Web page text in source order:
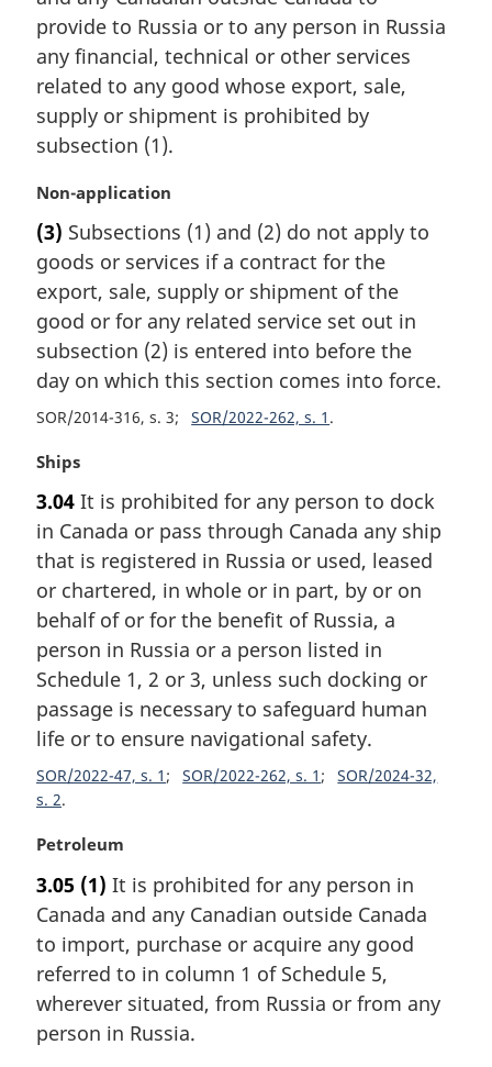
i
n
l
n
o
e
provide to Russia or to any person in Russia
any financial, technical or other services
related to any good whose export, sale,
supply or shipment is prohibited by
subsection (1).
M
r
g
i
n
a
l
n
o
e
Non-application
(3) Subsections (1) and (2) do not apply to
goods or services if a contract for the
export, sale, supply or shipment of the
good or for any related service set out in
subsection (2) is entered into before the
day on which this section comes into force.
SOR/2014-316, s. 3 SOR/2022-262, s. 1
M
r
g
i
n
l
n
o
t
e
:
Ships
3.04 It is prohibited for any person to dock
in Canada or pass through Canada any ship
that is registered in Russia or used, leased
or chartered, in whole or in part, by or on
behalf of or for the benefit of Russia, a
person in Russia or a person listed in
Schedule 1, 2 or 3, unless such docking or
passage is necessary to safeguard human
life or to ensure navigational safety.
SOR/2022-47, s. 1 SOR/2022-262, s. 1
SOR/2024-32,
s. 2
M
r
g
i
n
l
n
Petroleum
3.05 (1) It is prohibited for any person in
Canada and any Canadian outside Canada
to import, purchase or acquire any good
referred to in column 1 of Schedule 5,
wherever situated, from Russia or from any
person in Russia.